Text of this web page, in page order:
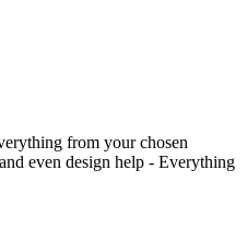
from your chosen
even design help - Everything